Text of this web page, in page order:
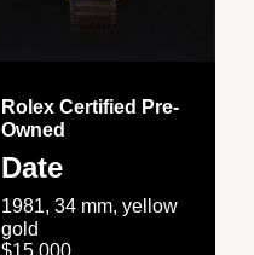
Rolex Certified Pre-
Owned
Date
1981, 34 mm, yellow
gold